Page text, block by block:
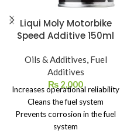
Liqui Moly Motorbike
Speed Additive 150ml
Oils & Additives, Fuel
Additives
₨ 2,000
Increases operational reliability
Cleans the fuel system
Prevents corrosion in the fuel
system